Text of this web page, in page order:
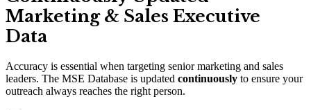
Marketing & Sales Executive
Data
Accuracy is essential when targeting senior marketing and sales
leaders. The MSE Database is updated continuously to ensure your
outreach always reaches the right person.